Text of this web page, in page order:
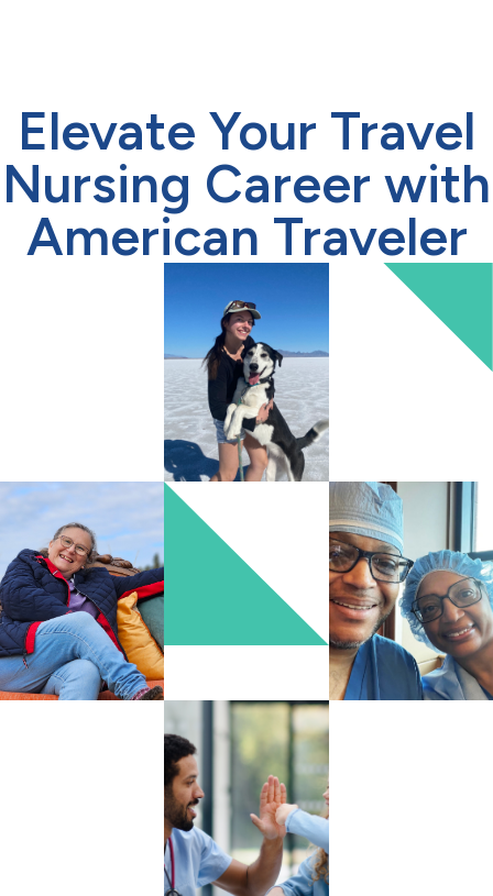
Elevate Your Travel
Nursing Career with
American Traveler